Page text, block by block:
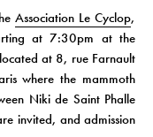
Association Le Cyclop,
at 7:30pm at the
at 8, rue Farnault
where the mammoth
Niki de Saint Phalle
invited, and admission